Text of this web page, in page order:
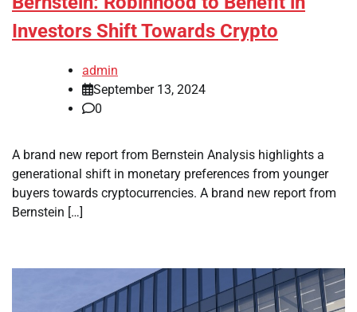
Investors Shift Towards Crypto
admin
September 13, 2024
0
A brand new report from Bernstein Analysis highlights a
generational shift in monetary preferences from younger
buyers towards cryptocurrencies. A brand new report from
Bernstein […]